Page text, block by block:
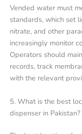
Vended water must
standards, which set
nitrate, and other
increasingly monitor
Operators should
records, track
with the relevant
5. What is the best
dispenser in Pakistan?